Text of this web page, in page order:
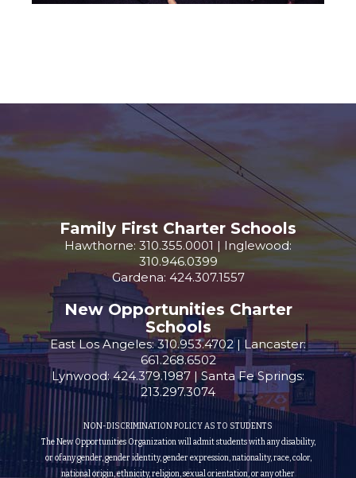
NON-DISCRIMINATION POLICY AS TO STUDENTS
The New Opportunities Organization will admit students with any disability,
or of any gender, gender identity, gender expression, nationality, race, color,
national origin, ethnicity, religion, sexual orientation, or any other
Family First Charter Schools
Hawthorne: 310.355.0001 | Inglewood:
310.946.0399
Gardena: 424.307.1557
New Opportunities Charter
Schools
East Los Angeles: 310.953.4702 | Lancaster:
661.268.6502
Lynwood: 424.379.1987 | Santa Fe Springs:
213.297.3074